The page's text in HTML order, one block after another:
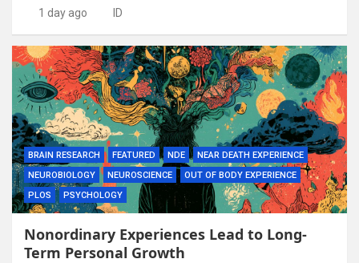
1 day ago ID
BRAIN RESEARCH FEATURED NDE
NEAR DEATH EXPERIENCE
NEUROBIOLOGY
NEUROSCIENCE
OUT OF BODY EXPERIENCE
PLOS
PSYCHOLOGY
Nonordinary Experiences Lead to Long-
Term Personal Growth